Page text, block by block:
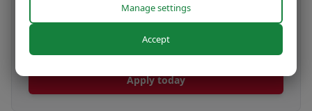
Transfer your LEI under our management to
renew with our affordable renewal rates.
Apply today
Manage settings
Accept